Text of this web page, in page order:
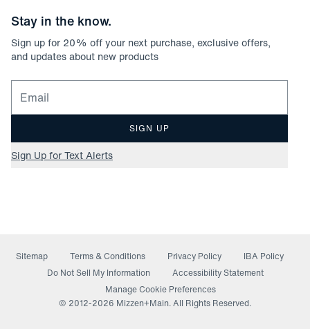
Stay in the know.
Sign up for 20% off your next purchase, exclusive offers,
and updates about new products
Email for newsletter signup
SIGN UP
Sign Up for Text Alerts
Sitemap Terms & Conditions Privacy Policy
IBA Policy
Do Not Sell My Information(opens in a new window)
Accessibility Statement
Manage Cookie Preferences
© 2012-2026 Mizzen+Main. All Rights Reserved.